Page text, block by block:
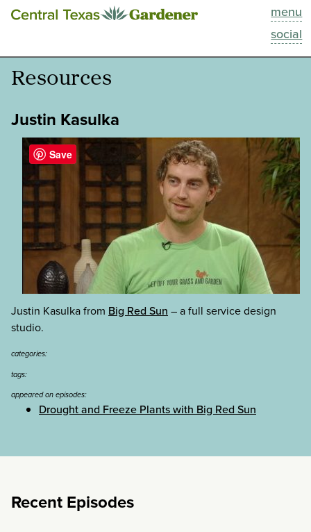
menu
social
This Week
Blog
Past Episodes
Search
About
Resources
Justin Kasulka
Justin Kasulka from Big Red Sun – a full service design
studio.
categories:
tags:
appeared on episodes:
Drought and Freeze Plants with Big Red Sun
Recent Episodes
Save